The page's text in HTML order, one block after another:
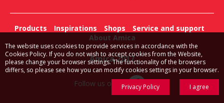
Products Inspirations Shops
Service and support
About Amica
Amica 2017
Follow us on:
The website uses cookies to provide services in accordance with the
Cookies Policy. If you do not wish to accept cookies from the Website,
please change your browser settings. The functionality of the browsers
differs, so please see how you can modify cookies settings in your browser.
I agree
Privacy Policy